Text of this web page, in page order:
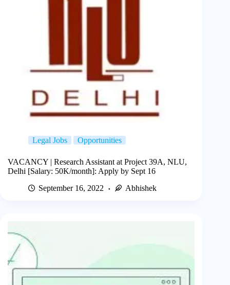
Legal Jobs Opportunities
VACANCY | Research Assistant at Project 39A, NLU,
Delhi [Salary: 50K/month]: Apply by Sept 16
September 16, 2022
Abhishek